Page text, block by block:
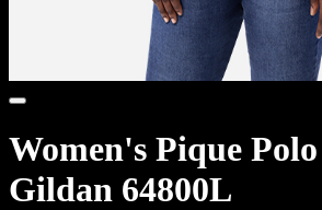
Women's Pique
Gildan 64800L